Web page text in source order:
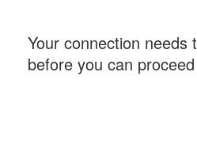
Your connection needs
before you can proceed